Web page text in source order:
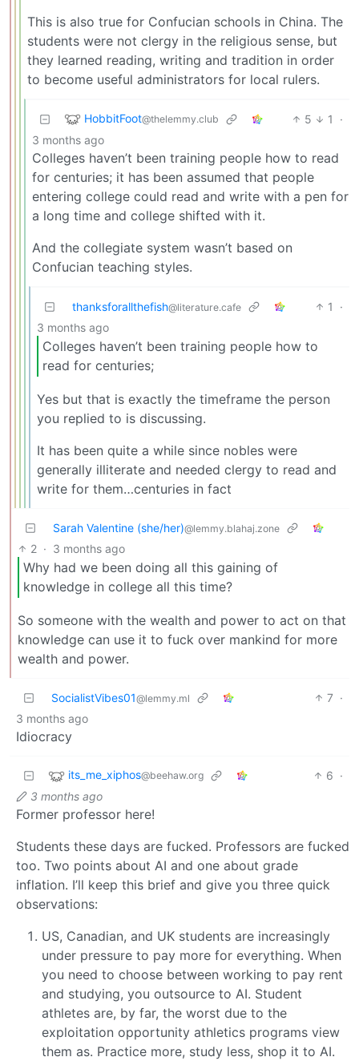
This is also true for Confucian schools in China. The
students were not clergy in the religious sense, but
they learned reading, writing and tradition in order
to become useful administrators for local rulers.
HobbitFoot@thelemmy.club 5 1
·
3 months ago
Colleges haven’t been training people how to read
for centuries; it has been assumed that people
entering college could read and write with a pen for
a long time and college shifted with it.
And the collegiate system wasn’t based on
Confucian teaching styles.
thanksforallthefish@literature.cafe 1
·
3 months ago
Colleges haven’t been training people how to
read for centuries;
Yes but that is exactly the timeframe the person
you replied to is discussing.
It has been quite a while since nobles were
generally illiterate and needed clergy to read and
write for them…centuries in fact
Sarah Valentine (she/her)@lemmy.blahaj.zone
2 · 3 months ago
Why had we been doing all this gaining of
knowledge in college all this time?
So someone with the wealth and power to act on that
knowledge can use it to fuck over mankind for more
wealth and power.
SocialistVibes01@lemmy.ml 7 ·
3 months ago
Idiocracy
its_me_xiphos@beehaw.org 6 ·
3 months ago
Former professor here!
Students these days are fucked. Professors are fucked
too. Two points about AI and one about grade
inflation. I’ll keep this brief and give you three quick
observations:
US, Canadian, and UK students are increasingly
under pressure to pay more for everything. When
you need to choose between working to pay rent
and studying, you outsource to AI. Student
athletes are, by far, the worst due to the
exploitation opportunity athletics programs view
them as. Practice more, study less, shop it to AI.